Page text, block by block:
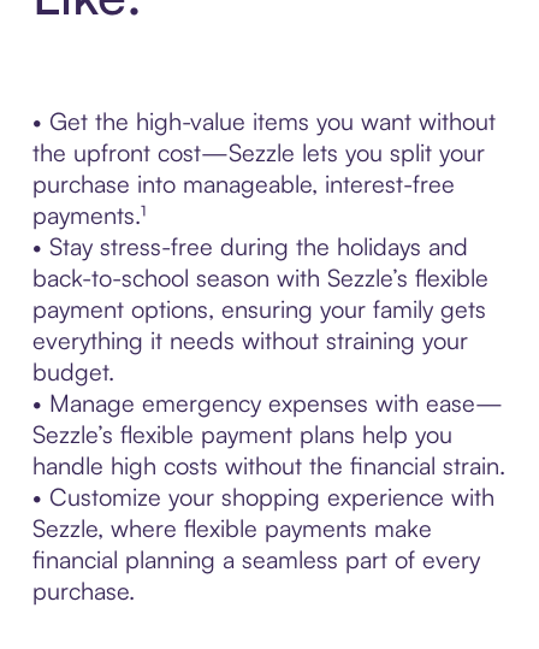
• Get the high-value items you want without
the upfront cost—Sezzle lets you split your
purchase into manageable, interest-free
payments.¹
• Stay stress-free during the holidays and
back-to-school season with Sezzle’s flexible
payment options, ensuring your family gets
everything it needs without straining your
budget.
• Manage emergency expenses with ease—
Sezzle’s flexible payment plans help you
handle high costs without the financial strain.
• Customize your shopping experience with
Sezzle, where flexible payments make
financial planning a seamless part of every
purchase.